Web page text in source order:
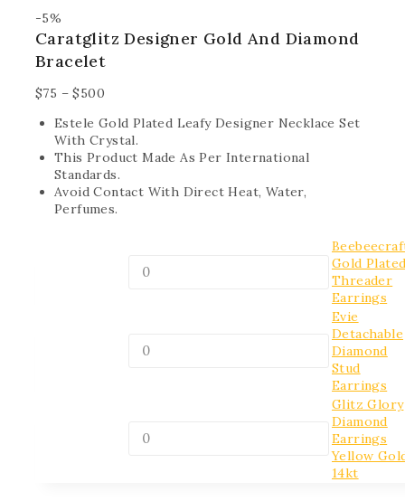
-5%
Caratglitz Designer Gold And Diamond
Bracelet
$75 – $500
Estele Gold Plated Leafy Designer Necklace Set
With Crystal.
This Product Made As Per International
Standards.
Avoid Contact With Direct Heat, Water,
Perfumes.
Gold
Threader
Earrings
Evie
Detachable
Diamond
Stud
Earrings
Glitz Glory
Diamond
Earrings
Yellow
14kt